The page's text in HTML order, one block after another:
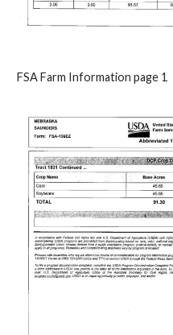
FSA Farm Information page 1